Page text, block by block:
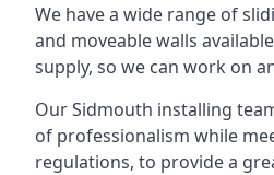
We have a wide range of
and moveable walls
supply, so we can work on
Our Sidmouth installing
of professionalism while
regulations, to provide a